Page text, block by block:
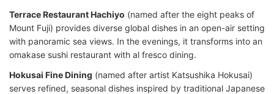
Terrace Restaurant Hachiyo (named after the eight peaks of
Mount Fuji) provides diverse global dishes in an open-air setting
with panoramic sea views. In the evenings, it transforms into an
omakase sushi restaurant with al fresco dining.
Hokusai Fine Dining (named after artist Katsushika Hokusai)
serves refined, seasonal dishes inspired by traditional Japanese